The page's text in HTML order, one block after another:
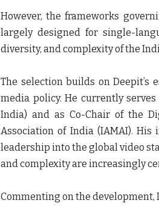
However, the frameworks
largely designed for single-
diversity, and complexity of the
The selection builds onDeepit’s
media policy. He currently serves
India) and as Co-Chair of the
Association of India (IAMAI). His
leadership into the global video
and complexity are increasingly
Commenting on the development,